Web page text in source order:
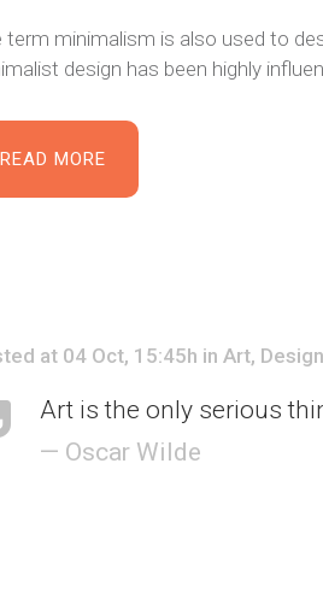
term minimalism is also used to
design has been highly
READ MORE
at 04 Oct, 15:45h in Art, Design
Art is the only serious
— Oscar Wilde